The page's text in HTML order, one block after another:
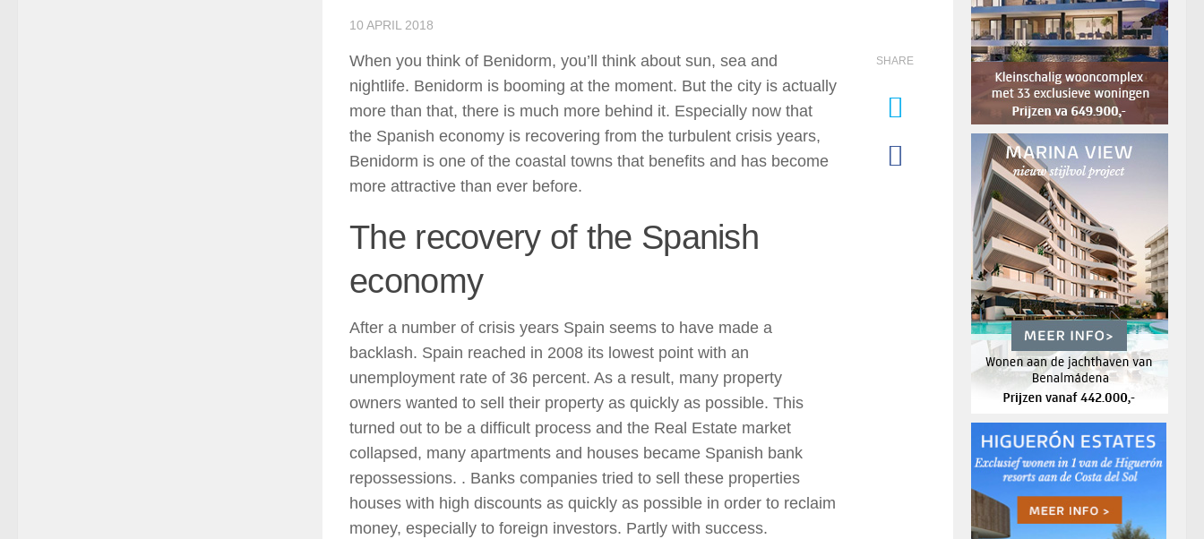
10 APRIL 2018
When you think of Benidorm, you’ll think about sun, sea and
nightlife. Benidorm is booming at the moment. But the city is actually
more than that, there is much more behind it. Especially now that
the Spanish economy is recovering from the turbulent crisis years,
Benidorm is one of the coastal towns that benefits and has become
more attractive than ever before.
The recovery of the Spanish
economy
After a number of crisis years Spain seems to have made a
backlash. Spain reached in 2008 its lowest point with an
unemployment rate of 36 percent. As a result, many property
owners wanted to sell their property as quickly as possible. This
turned out to be a difficult process and the Real Estate market
collapsed, many apartments and houses became Spanish bank
repossessions. . Banks companies tried to sell these properties
houses with high discounts as quickly as possible in order to reclaim
money, especially to foreign investors. Partly with success.
SHARE